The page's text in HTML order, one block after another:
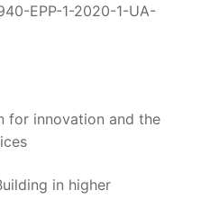
EPP-1-2020-1-UA-
for innovation and the
in higher